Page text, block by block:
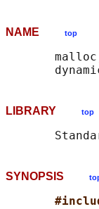
NAME top
LIBRARY top
SYNOPSIS